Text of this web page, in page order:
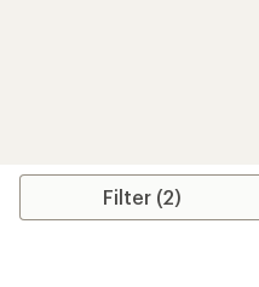
Filter (2)